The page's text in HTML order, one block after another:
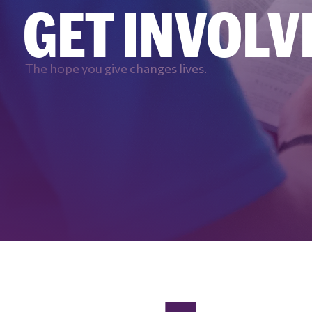
GET
The hope you give changes lives.